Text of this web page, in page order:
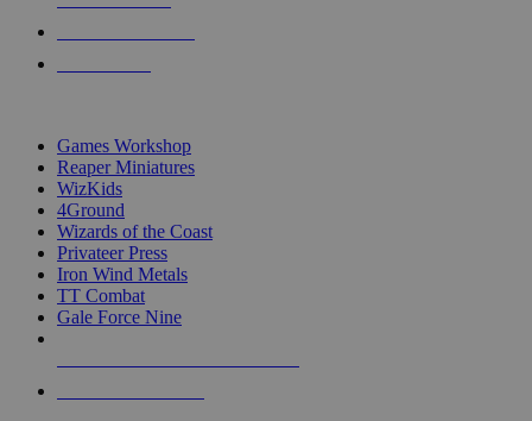
Games Workshop
Reaper Miniatures
WizKids
4Ground
Wizards of the Coast
Privateer Press
Iron Wind Metals
TT Combat
Gale Force Nine